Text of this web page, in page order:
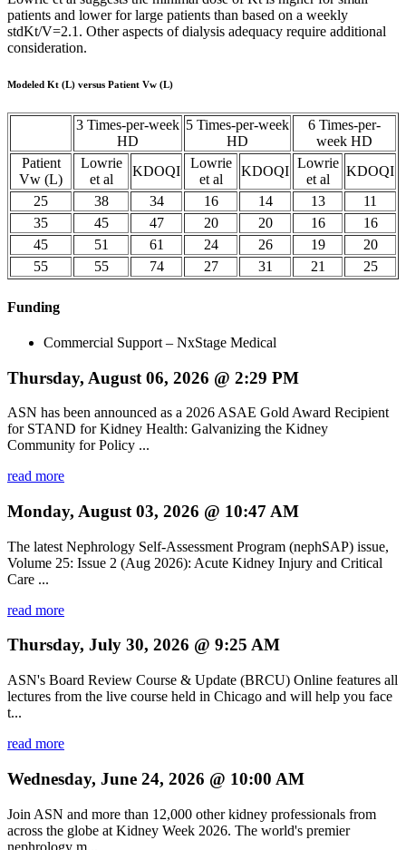
patients and lower for large patients than based on a weekly
stdKt/V=2.1. Other aspects of dialysis adequacy require additional
consideration.
Modeled Kt (L) versus Patient Vw (L)
3 Times-per-week
HD
5 Times-per-week
HD
6 Times-per-
week HD
Patient
Vw (L)
Lowrie
et al
KDOQI
Lowrie
et al
KDOQI
Lowrie
et al
KDOQI
25
38 34 16 14 13
11
35
45 47 20 20 16
16
45
51 61 24 26 19
20
55
55 74 27 31 21 25
Funding
Commercial Support – NxStage Medical
Thursday, August 06, 2026 @ 2:29 PM
ASN has been announced as a 2026 ASAE Gold Award Recipient
for STAND for Kidney Health: Galvanizing the Kidney
Community for Policy ...
read more
Monday, August 03, 2026 @ 10:47 AM
The latest Nephrology Self-Assessment Program (nephSAP) issue,
Volume 25: Issue 2 (Aug 2026): Acute Kidney Injury and Critical
Care ...
read more
Thursday, July 30, 2026 @ 9:25 AM
ASN's Board Review Course & Update (BRCU) Online features all
lectures from the live course held in Chicago and will help you face
t...
read more
Wednesday, June 24, 2026 @ 10:00 AM
Join ASN and more than 12,000 other kidney professionals from
across the globe at Kidney Week 2026. The world's premier
nephrology m...